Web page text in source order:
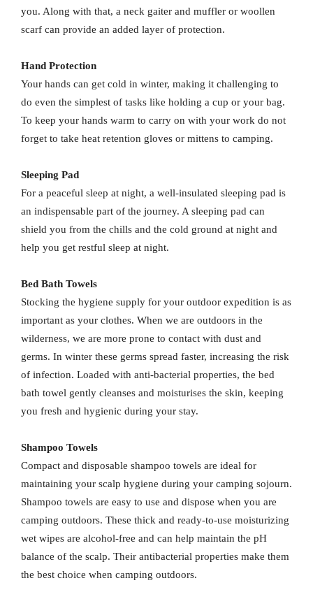
you. Along with that, a neck gaiter and muffler or woollen
scarf can provide an added layer of protection.
Hand Protection
Your hands can get cold in winter, making it challenging to
do even the simplest of tasks like holding a cup or your bag.
To keep your hands warm to carry on with your work do not
forget to take heat retention gloves or mittens to camping.
Sleeping Pad
For a peaceful sleep at night, a well-insulated sleeping pad is
an indispensable part of the journey. A sleeping pad can
shield you from the chills and the cold ground at night and
help you get restful sleep at night.
Bed Bath Towels
Stocking the hygiene supply for your outdoor expedition is as
important as your clothes. When we are outdoors in the
wilderness, we are more prone to contact with dust and
germs. In winter these germs spread faster, increasing the risk
of infection. Loaded with anti-bacterial properties, the bed
bath towel gently cleanses and moisturises the skin, keeping
you fresh and hygienic during your stay.
Shampoo Towels
Compact and disposable shampoo towels are ideal for
maintaining your scalp hygiene during your camping sojourn.
Shampoo towels are easy to use and dispose when you are
camping outdoors. These thick and ready-to-use moisturizing
wet wipes are alcohol-free and can help maintain the pH
balance of the scalp. Their antibacterial properties make them
the best choice when camping outdoors.